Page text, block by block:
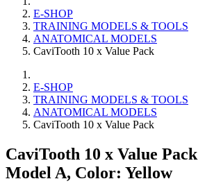
E-SHOP
TRAINING MODELS & TOOLS
ANATOMICAL MODELS
CaviTooth 10 x Value Pack
E-SHOP
TRAINING MODELS & TOOLS
ANATOMICAL MODELS
CaviTooth 10 x Value Pack
CaviTooth 10 x Value Pack
Model A, Color: Yellow